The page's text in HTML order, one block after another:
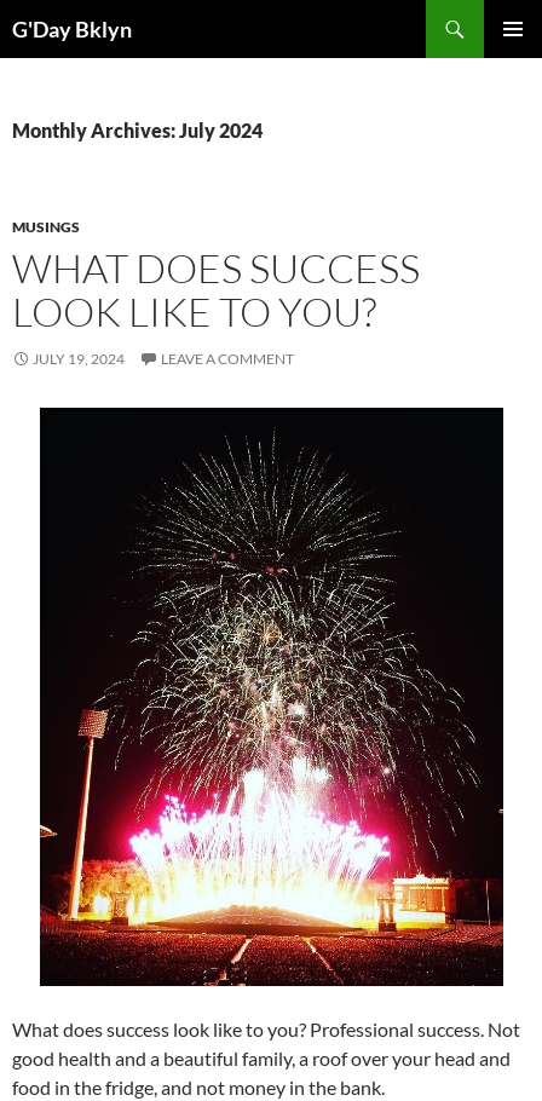
toG'Day Bklyn
Monthly Archives: July 2024
MUSINGS
WHAT DOES SUCCESS
LOOK LIKE TO YOU?
JULY 19, 2024 LEAVE A COMMENT
What does success look like to you? Professional success. Not
good health and a beautiful family, a roof over your head and
food in the fridge, and not money in the bank.